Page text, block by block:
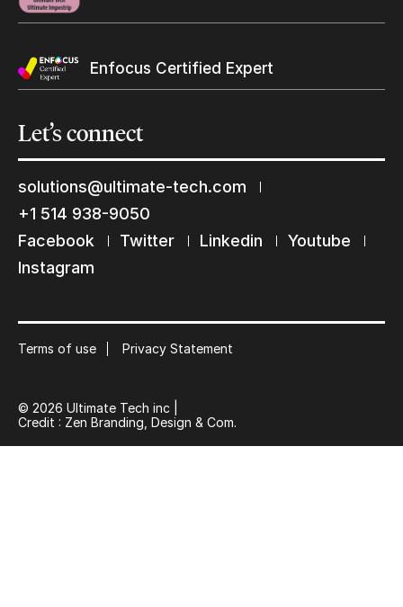
Enfocus Certified Expert
Let’sconnect
solutions@ultimate-tech.com
+1 514 938-9050
Facebook
Twitter Linkedin
Youtube
Instagram
Terms of use Privacy Statement
© 2026 Ultimate Tech inc |
Credit : Zen Branding, Design & Com.
Keep in touch with us